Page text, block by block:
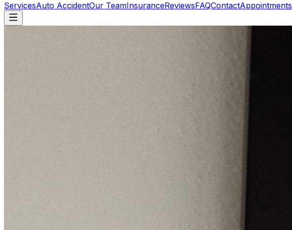
ServicesAuto AccidentOur TeamInsuranceReviewsFAQContactAppointments